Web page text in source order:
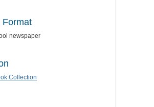
Format
newspaper
Collection